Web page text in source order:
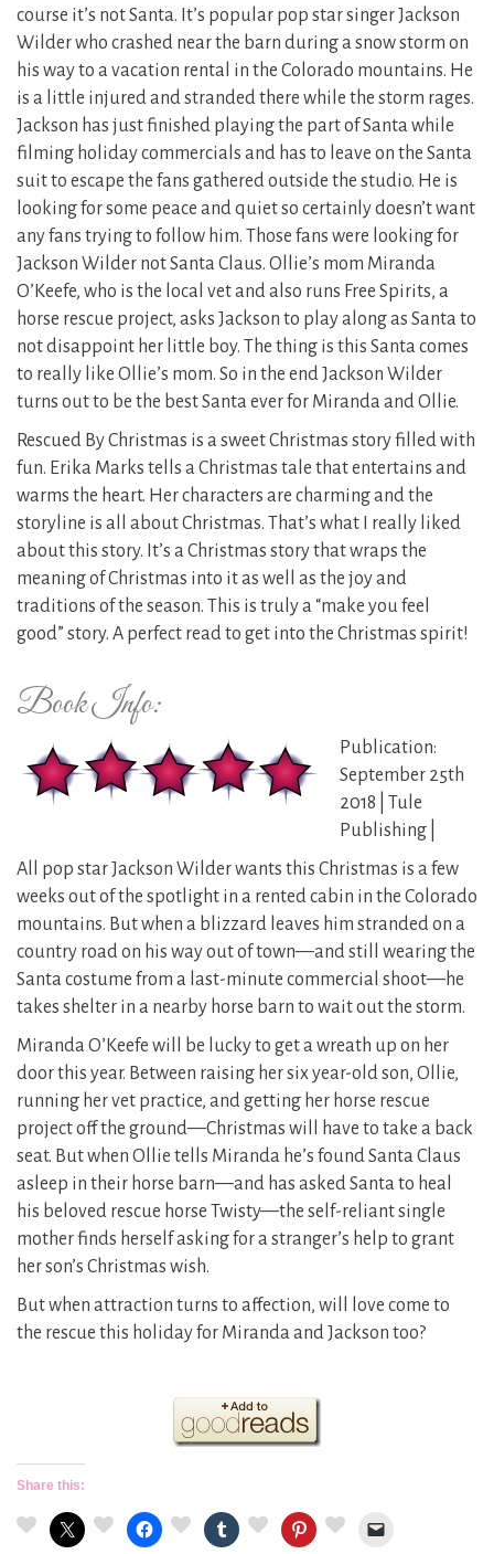
course it’s not Santa. It’s popular pop star singer Jackson
Wilder who crashed near the barn during a snow storm on
his way to a vacation rental in the Colorado mountains. He
is a little injured and stranded there while the storm rages.
Jackson has just finished playing the part of Santa while
filming holiday commercials and has to leave on the Santa
suit to escape the fans gathered outside the studio. He is
looking for some peace and quiet so certainly doesn’t want
any fans trying to follow him. Those fans were looking for
Jackson Wilder not Santa Claus. Ollie’s mom Miranda
O’Keefe, who is the local vet and also runs Free Spirits, a
horse rescue project, asks Jackson to play along as Santa to
not disappoint her little boy. The thing is this Santa comes
to really like Ollie’s mom. So in the end Jackson Wilder
turns out to be the best Santa ever for Miranda and Ollie.
Rescued By Christmas is a sweet Christmas story filled with
fun. Erika Marks tells a Christmas tale that entertains and
warms the heart. Her characters are charming and the
storyline is all about Christmas. That’s what I really liked
about this story. It’s a Christmas story that wraps the
meaning of Christmas into it as well as the joy and
traditions of the season. This is truly a “make you feel
good” story. A perfect read to get into the Christmas spirit!
Book Info:
Publication:
September 25th
2018 | Tule
Publishing |
All pop star Jackson Wilder wants this Christmas is a few
weeks out of the spotlight in a rented cabin in the Colorado
mountains. But when a blizzard leaves him stranded on a
country road on his way out of town—and still wearing the
Santa costume from a last-minute commercial shoot—he
takes shelter in a nearby horse barn to wait out the storm.
Miranda O’Keefe will be lucky to get a wreath up on her
door this year. Between raising her six year-old son, Ollie,
running her vet practice, and getting her horse rescue
project off the ground—Christmas will have to take a back
seat. But when Ollie tells Miranda he’s found Santa Claus
asleep in their horse barn—and has asked Santa to heal
his beloved rescue horse Twisty—the self-reliant single
mother finds herself asking for a stranger’s help to grant
her son’s Christmas wish.
But when attraction turns to affection, will love come to
the rescue this holiday for Miranda and Jackson too?
Share this: